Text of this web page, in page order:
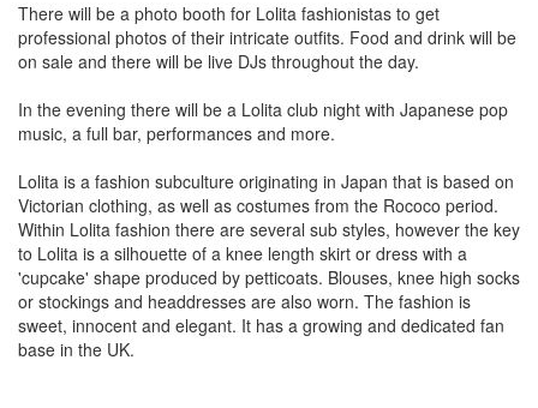
There will be a photo booth for Lolita fashionistas to get
professional photos of their intricate outfits. Food and drink will be
on sale and there will be live DJs throughout the day.
In the evening there will be a Lolita club night with Japanese pop
music, a full bar, performances and more.
Lolita is a fashion subculture originating in Japan that is based on
Victorian clothing, as well as costumes from the Rococo period.
Within Lolita fashion there are several sub styles, however the key
to Lolita is a silhouette of a knee length skirt or dress with a
'cupcake' shape produced by petticoats. Blouses, knee high socks
or stockings and headdresses are also worn. The fashion is
sweet, innocent and elegant. It has a growing and dedicated fan
base in the UK.